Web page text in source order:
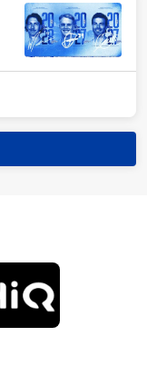
of
partner
CHiQ